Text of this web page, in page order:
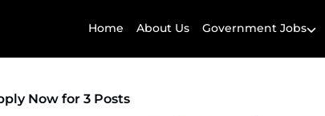
Home About Us Government Jobs
Now for 3 Posts